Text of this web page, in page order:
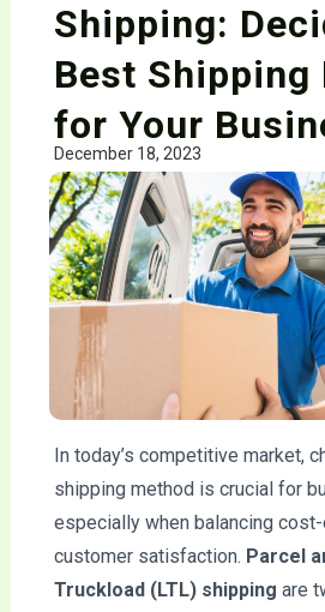
Shipping:
Best Shipping
for Your
December 18, 2023
In today’s competitive market,
shipping method is crucial for
especially when balancing
customer satisfaction. Parcel
Truckload (LTL) shipping are